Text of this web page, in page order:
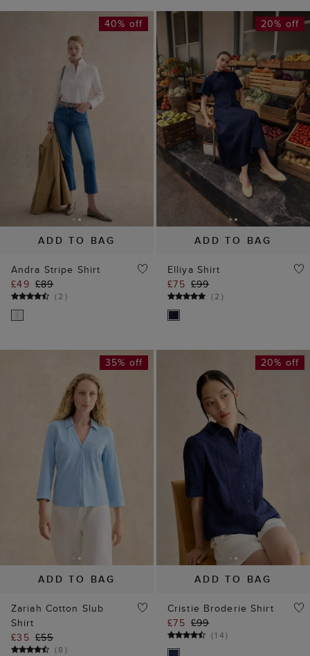
ADD TO BAG
40% off
Andra Stripe Shirt
£49 £89
(2 )
ADD TO BAG
20% off
Elliya Shirt
£75 £99
(2 )
ADD TO BAG
35% off
Zariah Cotton Slub
Shirt
£35 £55
(8 )
ADD TO BAG
20% off
Cristie Broderie Shirt
£75 £99
(14)